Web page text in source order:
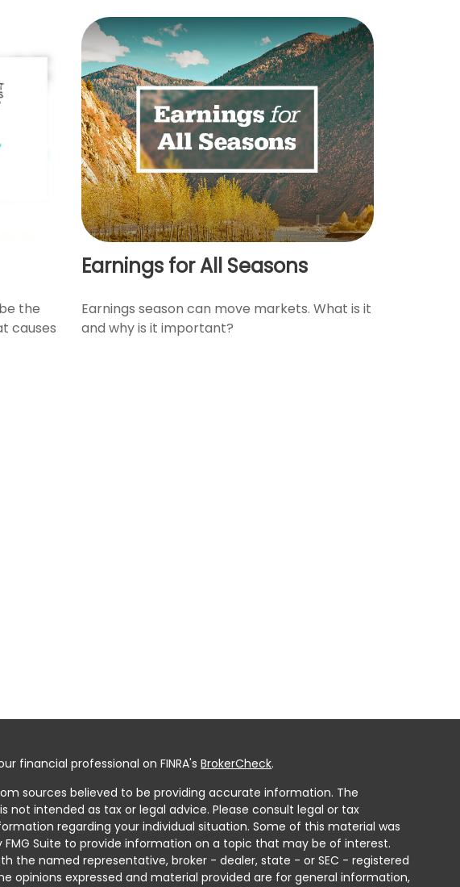
the
causes
Earnings for All Seasons
Earnings season can move markets. What is it
and why is it important?
financial professional on FINRA'sBrokerCheck.
sources believed to be providing accurate information. The
not intended as tax or legal advice. Please consult legal or tax
regarding your individual situation. Some of this material was
Suite to provide information on a topic that may be of interest.
the named representative, broker - dealer, state - or SEC - registered
opinions expressed and material provided are for general information,